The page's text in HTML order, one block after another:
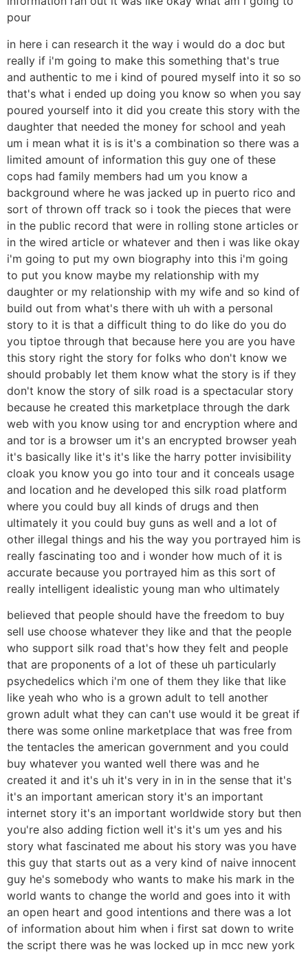
pour
in here i can research it the way i would do a doc but
really if i'm going to make this something that's true
and authentic to me i kind of poured myself into it so so
that's what i ended up doing you know so when you say
poured yourself into it did you create this story with the
daughter that needed the money for school and yeah
um i mean what it is is it's a combination so there was a
limited amount of information this guy one of these
cops had family members had um you know a
background where he was jacked up in puerto rico and
sort of thrown off track so i took the pieces that were
in the public record that were in rolling stone articles or
in the wired article or whatever and then i was like okay
i'm going to put my own biography into this i'm going
to put you know maybe my relationship with my
daughter or my relationship with my wife and so kind of
build out from what's there with uh with a personal
story to it is that a difficult thing to do like do you do
you tiptoe through that because here you are you have
this story right the story for folks who don't know we
should probably let them know what the story is if they
don't know the story of silk road is a spectacular story
because he created this marketplace through the dark
web with you know using tor and encryption where and
and tor is a browser um it's an encrypted browser yeah
it's basically like it's it's like the harry potter invisibility
cloak you know you go into tour and it conceals usage
and location and he developed this silk road platform
where you could buy all kinds of drugs and then
ultimately it you could buy guns as well and a lot of
other illegal things and his the way you portrayed him is
really fascinating too and i wonder how much of it is
accurate because you portrayed him as this sort of
really intelligent idealistic young man who ultimately
believed that people should have the freedom to buy
sell use choose whatever they like and that the people
who support silk road that's how they felt and people
that are proponents of a lot of these uh particularly
psychedelics which i'm one of them they like that like
like yeah who who is a grown adult to tell another
grown adult what they can can't use would it be great if
there was some online marketplace that was free from
the tentacles the american government and you could
buy whatever you wanted well there was and he
created it and it's uh it's very in in in the sense that it's
it's an important american story it's an important
internet story it's an important worldwide story but then
you're also adding fiction well it's it's um yes and his
story what fascinated me about his story was you have
this guy that starts out as a very kind of naive innocent
guy he's somebody who wants to make his mark in the
world wants to change the world and goes into it with
an open heart and good intentions and there was a lot
of information about him when i first sat down to write
the script there was he was locked up in mcc new york